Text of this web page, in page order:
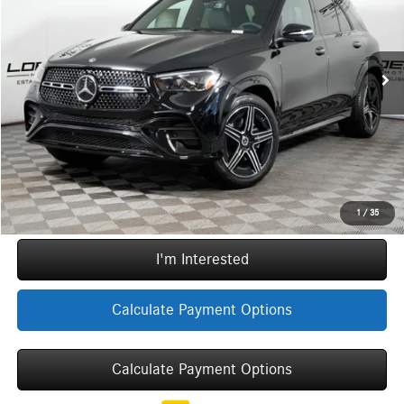
1 / 35
Stock:G5650 Model: GLE350
Ext. Int.
Less
$76,865
Doc Fee: +$377
ERT Fee: +$35
Sale Price $77,277
Call Now
I'm Interested
Calculate Payment Options
Calculate Payment Options